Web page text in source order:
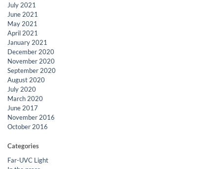
July 2021
June 2021
May 2021
April 2021
January 2021
December 2020
November 2020
September 2020
August 2020
July 2020
March 2020
June 2017
November 2016
October 2016
Categories
Far-UVC Light